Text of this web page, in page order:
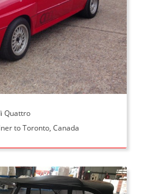
Quattro
to Toronto, Canada